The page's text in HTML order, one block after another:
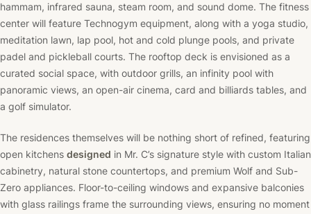
hammam, infrared sauna, steam room, and sound dome. The fitness
center will feature Technogym equipment, along with a yoga studio,
meditation lawn, lap pool, hot and cold plunge pools, and private
padel and pickleball courts. The rooftop deck is envisioned as a
curated social space, with outdoor grills, an infinity pool with
panoramic views, an open-air cinema, card and billiards tables, and
a golf simulator.
The residences themselves will be nothing short of refined, featuring
open kitchens designed in Mr. C’s signature style with custom Italian
cabinetry, natural stone countertops, and premium Wolf and Sub-
Zero appliances. Floor-to-ceiling windows and expansive balconies
with glass railings frame the surrounding views, ensuring no moment